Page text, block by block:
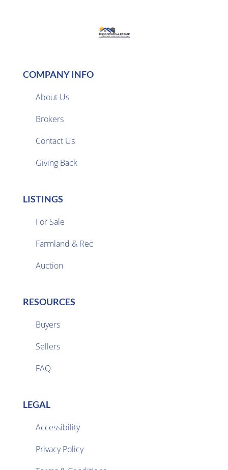
COMPANY INFO
About Us
Brokers
Contact Us
Giving Back
LISTINGS
For Sale
Farmland & Rec
Auction
RESOURCES
Buyers
Sellers
FAQ
LEGAL
Accessibility
Privacy Policy